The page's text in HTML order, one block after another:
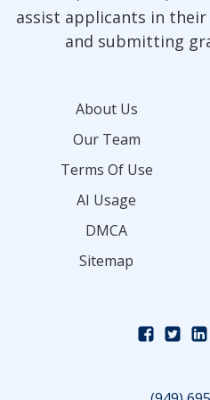
assist applicants in
and submitting
About Us
Our Team
Terms Of Use
AI Usage
DMCA
Sitemap